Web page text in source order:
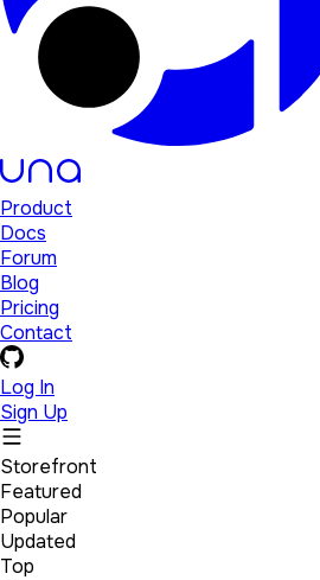
Product
Docs
Forum
Blog
Pricing
Contact
Log In
Sign Up
Storefront
Featured
Popular
Updated
Top